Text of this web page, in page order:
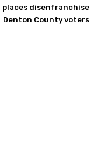
places disenfranchise
Denton County voters